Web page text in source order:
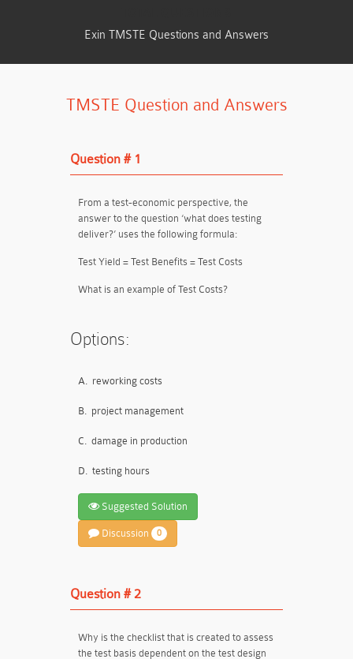
Exin TMSTE Questions and Answers
TMSTE Question and Answers
Question # 1
From a test-economic perspective, the
answer to the question ‘what does testing
deliver?’ uses the following formula:
Test Yield = Test Benefits = Test Costs
What is an example of Test Costs?
Options:
A. reworking costs
B. project management
C. damage in production
D. testing hours
Suggested Solution
Discussion 0
Question # 2
Why is the checklist that is created to assess
the test basis dependent on the test design